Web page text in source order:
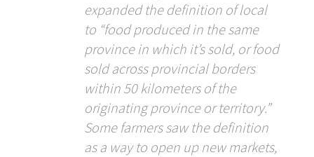
expanded the definition of local
to “food produced in the same
province in which it’s sold, or food
sold across provincial borders
within 50 kilometers of the
originating province or territory.”
Some farmers saw the definition
as a way to open up new markets,